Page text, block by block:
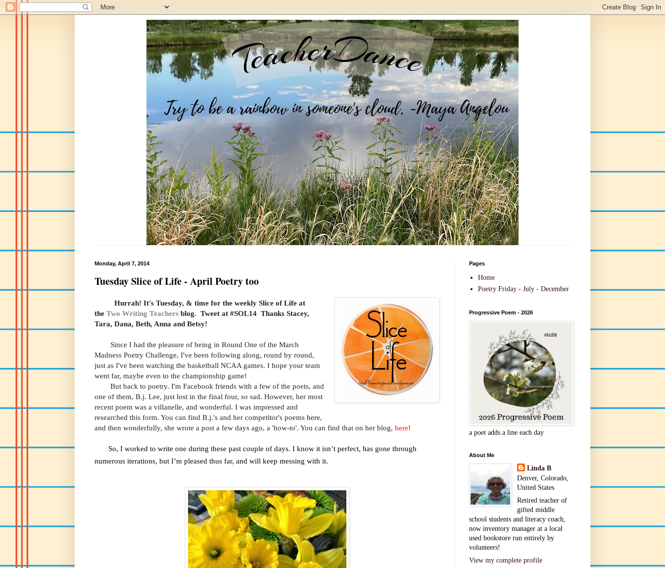
Monday, April 7, 2014
Tuesday Slice of Life - April Poetry too
Hurrah! It's Tuesday, & time for the weekly Slice of Life at
the Two Writing Teachers blog. Tweet at #SOL14 Thanks Stacey,
Tara, Dana, Beth, Anna and Betsy!
Since I had the pleasure of being in Round One of the March
Madness Poetry Challenge, I've been following along, round by round,
just as I've been watching the basketball NCAA games. I hope your team
went far, maybe even to the championship game!
But back to poetry. I'm Facebook friends with a few of the poets, and
one of them, B.j. Lee, just lost in the final four, so sad. However, her most
recent poem was a villanelle, and wonderful. I was impressed and
researched this form. You can find B.j.'s and her competitor's poems here,
and then wonderfully, she wrote a post a few days ago, a 'how-to'. You can find that on her blog, here!
So, I worked to write one during these past couple of days. I know it isn’t perfect, has gone through
numerous iterations, but I’m pleased thus far, and will keep messing with it.
Pages
Home
Poetry Friday - July - December
Progressive Poem - 2026
a poet adds a line each day
About Me
Linda B
Denver, Colorado,
United States
Retired teacher of
gifted middle
school students and literacy coach,
now inventory manager at a local
used bookstore run entirely by
volunteers!
View my complete profile